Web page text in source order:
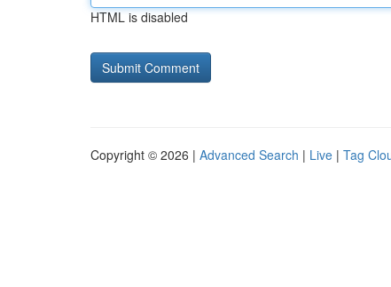
HTML is disabled
Copyright © 2026 | Advanced Search | Live | Tag